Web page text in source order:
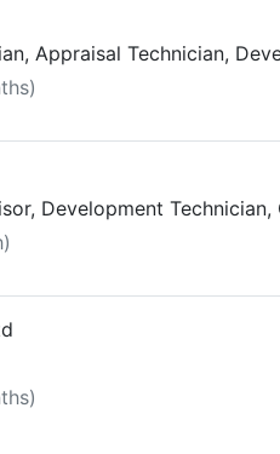
Appraisal Technician,
Development Technician,